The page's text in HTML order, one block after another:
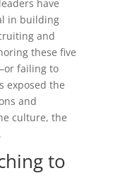
have
in building
and
these five
failing to
exposed the
and
culture, the
to